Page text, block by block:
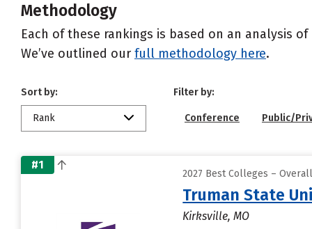
Methodology
Each of these rankings is based on an analysis
We’ve outlined our full methodology here.
Sort by:
Rank
Filter by:
Conference Public/
#1
2027 Best Colleges –
Truman State
Kirksville, MO